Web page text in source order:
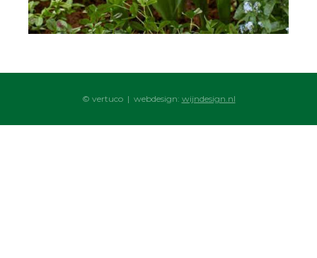
© vertuco | webdesign: wijndesign.nl